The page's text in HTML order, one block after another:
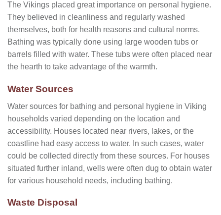
The Vikings placed great importance on personal hygiene.
They believed in cleanliness and regularly washed
themselves, both for health reasons and cultural norms.
Bathing was typically done using large wooden tubs or
barrels filled with water. These tubs were often placed near
the hearth to take advantage of the warmth.
Water Sources
Water sources for bathing and personal hygiene in Viking
households varied depending on the location and
accessibility. Houses located near rivers, lakes, or the
coastline had easy access to water. In such cases, water
could be collected directly from these sources. For houses
situated further inland, wells were often dug to obtain water
for various household needs, including bathing.
Waste Disposal